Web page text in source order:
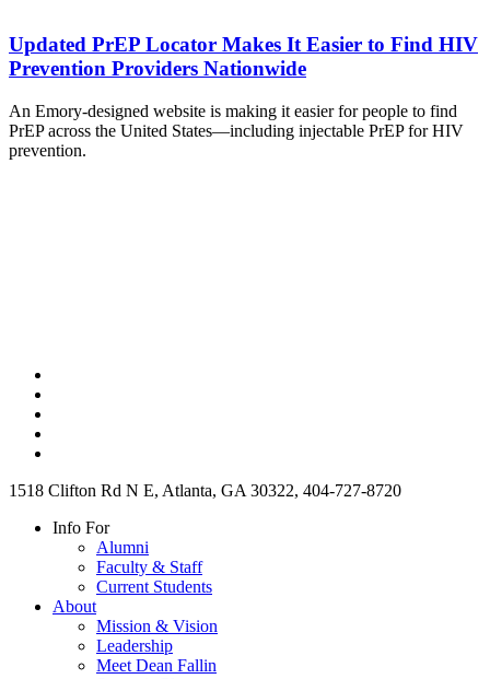
Updated PrEP Locator Makes It Easier to Find HIV
Prevention Providers Nationwide
An Emory-designed website is making it easier for people to find
PrEP across the United States—including injectable PrEP for HIV
prevention.
1518 Clifton Rd N E, Atlanta, GA 30322, 404-727-8720
Info For
Alumni
Faculty & Staff
Current Students
About
Mission & Vision
Leadership
Meet Dean Fallin